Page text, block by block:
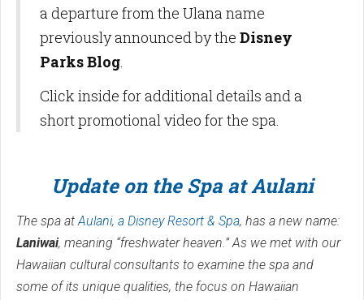
a departure from the Ulana name
previously announced by the Disney
Parks Blog.
Click inside for additional details and a
short promotional video for the spa.
Update on the Spa at Aulani
The spa atAulani, a Disney Resort & Spa, has a new name:
Laniwai, meaning “freshwater heaven.” As we met with our
Hawaiian cultural consultants to examine the spa and
some of its unique qualities, the focus on Hawaiian